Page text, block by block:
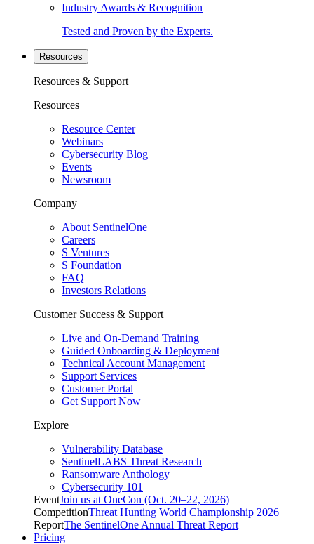
Industry Awards & Recognition
Tested and Proven by the Experts.
Resources
Resources & Support
Resources
Resource Center
Webinars
Cybersecurity Blog
Events
Newsroom
Company
About SentinelOne
Careers
S Ventures
S Foundation
FAQ
Investors Relations
Customer Success & Support
Live and On-Demand Training
Guided Onboarding & Deployment
Technical Account Management
Support Services
Customer Portal
Get Support Now
Explore
Vulnerability Database
SentinelLABS Threat Research
Ransomware Anthology
Cybersecurity 101
EventJoin us at OneCon (Oct. 20–22, 2026)
CompetitionThreat Hunting World Championship 2026
ReportThe SentinelOne Annual Threat Report
Pricing